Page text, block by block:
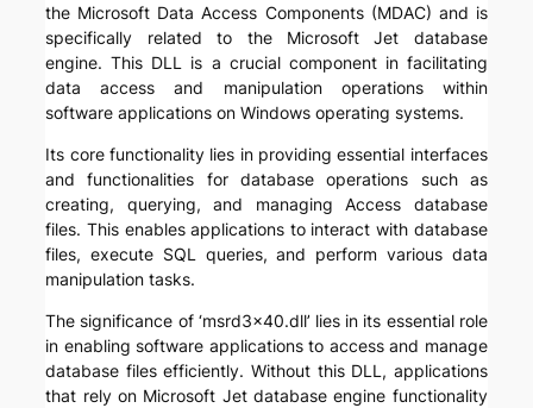
the Microsoft Data Access Components (MDAC) and is
specifically related to the Microsoft Jet database
engine. This DLL is a crucial component in facilitating
data access and manipulation operations within
software applications on Windows operating systems.
Its core functionality lies in providing essential interfaces
and functionalities for database operations such as
creating, querying, and managing Access database
files. This enables applications to interact with database
files, execute SQL queries, and perform various data
manipulation tasks.
The significance of ‘msrd3x40.dll’ lies in its essential role
in enabling software applications to access and manage
database files efficiently. Without this DLL, applications
that rely on Microsoft Jet database engine functionality